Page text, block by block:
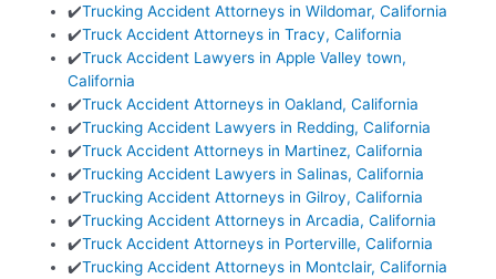
✔️Trucking Accident Attorneys in Wildomar, California
✔️Truck Accident Attorneys in Tracy, California
✔️Truck Accident Lawyers in Apple Valley town,
California
✔️Truck Accident Attorneys in Oakland, California
✔️Trucking Accident Lawyers in Redding, California
✔️Truck Accident Attorneys in Martinez, California
✔️Trucking Accident Lawyers in Salinas, California
✔️Trucking Accident Attorneys in Gilroy, California
✔️Trucking Accident Attorneys in Arcadia, California
✔️Truck Accident Attorneys in Porterville, California
✔️Trucking Accident Attorneys in Montclair, California